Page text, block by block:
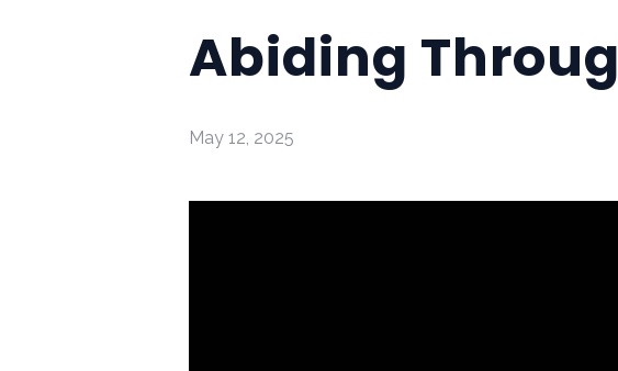
Abiding
May 12, 2025